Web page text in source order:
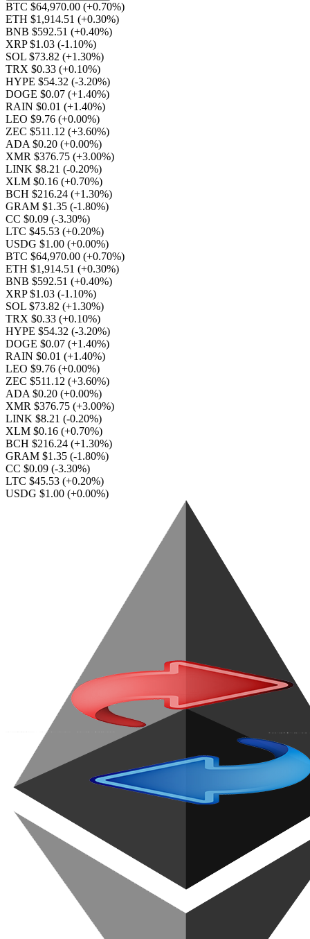
BTC $64,970.00 (+0.70%)
ETH $1,914.51 (+0.30%)
BNB $592.51 (+0.40%)
XRP $1.03 (-1.10%)
SOL $73.82 (+1.30%)
TRX $0.33 (+0.10%)
HYPE $54.32 (-3.20%)
DOGE $0.07 (+1.40%)
RAIN $0.01 (+1.40%)
LEO $9.76 (+0.00%)
ZEC $511.12 (+3.60%)
ADA $0.20 (+0.00%)
XMR $376.75 (+3.00%)
LINK $8.21 (-0.20%)
XLM $0.16 (+0.70%)
BCH $216.24 (+1.30%)
GRAM $1.35 (-1.80%)
CC $0.09 (-3.30%)
LTC $45.53 (+0.20%)
USDG $1.00 (+0.00%)
BTC $64,970.00 (+0.70%)
ETH $1,914.51 (+0.30%)
BNB $592.51 (+0.40%)
XRP $1.03 (-1.10%)
SOL $73.82 (+1.30%)
TRX $0.33 (+0.10%)
HYPE $54.32 (-3.20%)
DOGE $0.07 (+1.40%)
RAIN $0.01 (+1.40%)
LEO $9.76 (+0.00%)
ZEC $511.12 (+3.60%)
ADA $0.20 (+0.00%)
XMR $376.75 (+3.00%)
LINK $8.21 (-0.20%)
XLM $0.16 (+0.70%)
BCH $216.24 (+1.30%)
GRAM $1.35 (-1.80%)
CC $0.09 (-3.30%)
LTC $45.53 (+0.20%)
USDG $1.00 (+0.00%)